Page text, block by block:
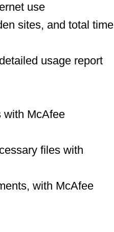
use
sites, and total time
usage report
with McAfee
files with
with McAfee